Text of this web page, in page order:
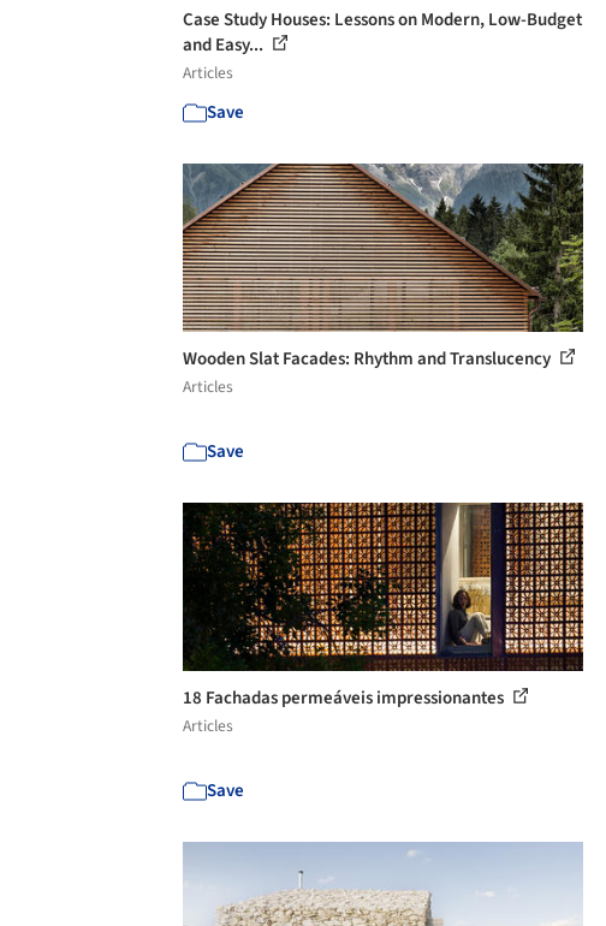
Case Study Houses: Lessons on Modern, Low-Budget
and Easy...
Articles
Save
Wooden Slat Facades: Rhythm and Translucency
Articles
Save
18 Fachadas permeáveis impressionantes
Articles
Save